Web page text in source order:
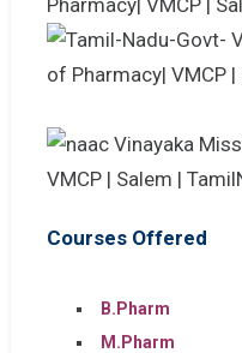
Courses Offered
B.Pharm
M.Pharm